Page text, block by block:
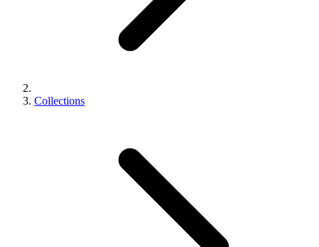
Collections